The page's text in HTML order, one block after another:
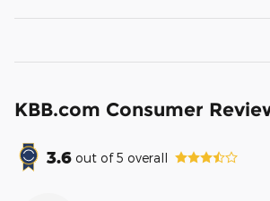
KBB.com Consumer
3.6 out of5 overall